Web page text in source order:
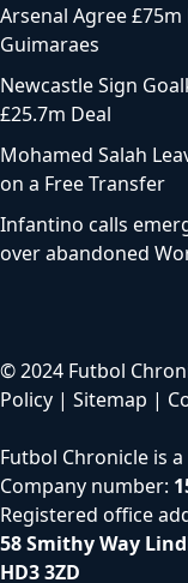
Arsenal Agree
Guimaraes
Newcastle Sign
£25.7m Deal
Mohamed Salah
on a Free Transfer
Infantino calls
over abandoned
© 2024 Futbol
Policy | Sitemap |
Futbol Chronicle is a
Company number:
Registered office
58 Smithy Way
HD3 3ZD